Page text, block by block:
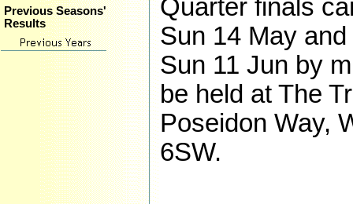
Previous Seasons'
Results
Quarter finals
Sun 14 May
Sun 11 Jun by
be held at The
Poseidon Way,
6SW.